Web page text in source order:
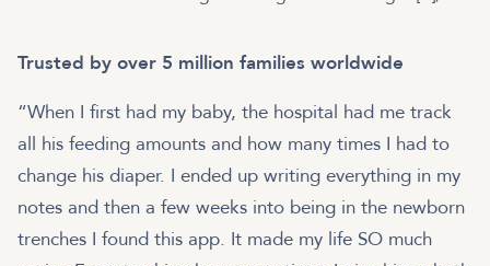
Trusted by over 5 million families worldwide
“When I first had my baby, the hospital had me track
all his feeding amounts and how many times I had to
change his diaper. I ended up writing everything in my
notes and then a few weeks into being in the newborn
trenches I found this app. It made my life SO much